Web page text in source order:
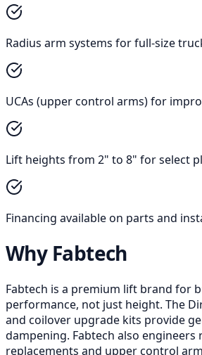
Radius arm systems for full-size
UCAs (upper control arms) for
Lift heights from 2" to 8" for select
Financing available on parts and
Why Fabtech
Fabtech is a premium lift brand for
performance, not just height. The
and coilover upgrade kits provide
dampening. Fabtech also engineers
replacements and upper control